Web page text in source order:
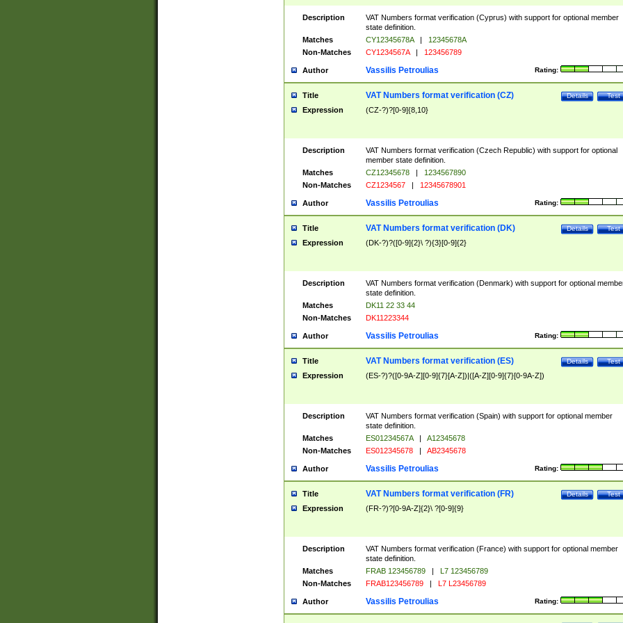
Description
VAT Numbers format verification (Cyprus) with support for optional member
state definition.
Matches
CY12345678A |
12345678A
Non-Matches
CY1234567A | 123456789
Author Rating:
Vassilis Petroulias
Title Test
Details
VAT Numbers format verification (CZ)
Expression (CZ-?)?[0-9]{8,10}
Description
VAT Numbers format verification (Czech Republic) with support for optional
member state definition.
Matches
CZ12345678 |
1234567890
Non-Matches
CZ1234567 | 12345678901
Author Rating:
Vassilis Petroulias
Title Test
Details
VAT Numbers format verification (DK)
Expression (DK-?)?([0-9]{2}\ ?){3}[0-9]{2}
Description
VAT Numbers format verification (Denmark) with support for optional
state definition.
Matches
DK11 22 33 44
Non-Matches
DK11223344
Author Rating:
Vassilis Petroulias
Title Test
Details
VAT Numbers format verification (ES)
Expression (ES-?)?([0-9A-Z][0-9]{7}[A-Z])|([A-Z][0-9]{7}[0-9A-Z])
Description
VAT Numbers format verification (Spain) with support for optional member
state definition.
Matches
ES01234567A |
A12345678
Non-Matches
ES012345678 | AB2345678
Author Rating:
Vassilis Petroulias
Title Test
Details
VAT Numbers format verification (FR)
Expression (FR-?)?[0-9A-Z]{2}\ ?[0-9]{9}
Description
VAT Numbers format verification (France) with support for optional member
state definition.
Matches
FRAB 123456789 |
L7 123456789
Non-Matches
FRAB123456789 | L7 L23456789
Author Rating:
Vassilis Petroulias